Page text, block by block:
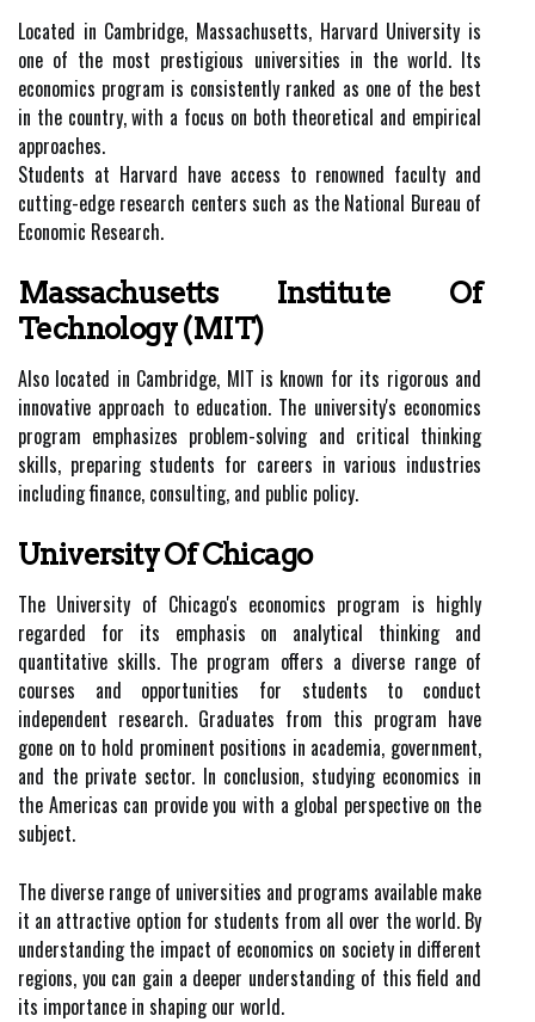
Located in Cambridge, Massachusetts, Harvard University is
one of the most prestigious universities in the world. Its
economics program is consistently ranked as one of the best
in the country, with a focus on both theoretical and empirical
approaches.
Students at Harvard have access to renowned faculty and
cutting-edge research centers such as the National Bureau of
Economic Research.
Massachusetts Institute Of
Technology (MIT)
Also located in Cambridge, MIT is known for its rigorous and
innovative approach to education. The university's economics
program emphasizes problem-solving and critical thinking
skills, preparing students for careers in various industries
including finance, consulting, and public policy.
University Of Chicago
The University of Chicago's economics program is highly
regarded for its emphasis on analytical thinking and
quantitative skills. The program offers a diverse range of
courses and opportunities for students to conduct
independent research. Graduates from this program have
gone on to hold prominent positions in academia, government,
and the private sector. In conclusion, studying economics in
the Americas can provide you with a global perspective on the
subject.
The diverse range of universities and programs available make
it an attractive option for students from all over the world. By
understanding the impact of economics on society in different
regions, you can gain a deeper understanding of this field and
its importance in shaping our world.